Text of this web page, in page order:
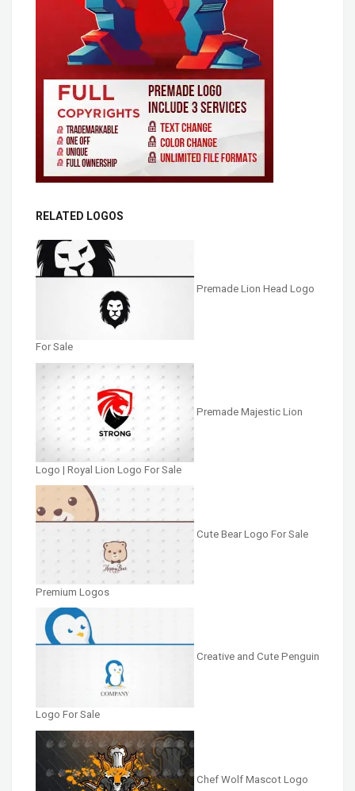
RELATED LOGOS
Premade Lion Head Logo
For Sale
Premade Majestic Lion
Logo | Royal Lion Logo For Sale
Cute Bear Logo For Sale
Premium Logos
Creative and Cute Penguin
Logo For Sale
Chef Wolf Mascot Logo